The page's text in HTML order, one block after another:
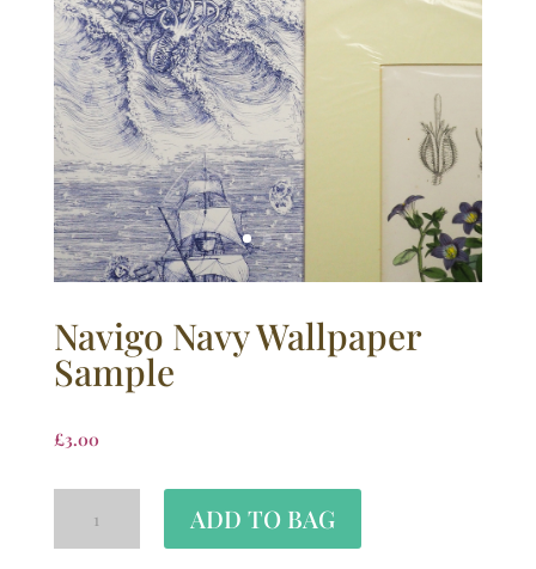
Navigo Navy Wallpaper
Sample
£3.00
ADD TO BAG